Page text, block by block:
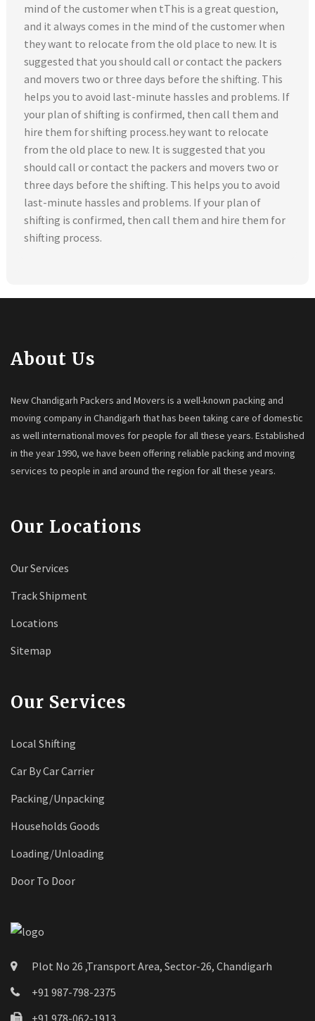
mind of the customer when tThis is a great question,
and it always comes in the mind of the customer when
they want to relocate from the old place to new. It is
suggested that you should call or contact the packers
and movers two or three days before the shifting. This
helps you to avoid last-minute hassles and problems. If
your plan of shifting is confirmed, then call them and
hire them for shifting process.hey want to relocate
from the old place to new. It is suggested that you
should call or contact the packers and movers two or
three days before the shifting. This helps you to avoid
last-minute hassles and problems. If your plan of
shifting is confirmed, then call them and hire them for
shifting process.
About Us
New Chandigarh Packers and Movers is a well-known packing and
moving company in Chandigarh that has been taking care of domestic
as well international moves for people for all these years. Established
in the year 1990, we have been offering reliable packing and moving
services to people in and around the region for all these years.
Our Locations
Our Services
Track Shipment
Locations
Sitemap
Our Services
Local Shifting
Car By Car Carrier
Packing/Unpacking
Households Goods
Loading/Unloading
Door To Door
Plot No 26 ,Transport Area, Sector-26, Chandigarh
+91 987-798-2375
+91 978-062-1913